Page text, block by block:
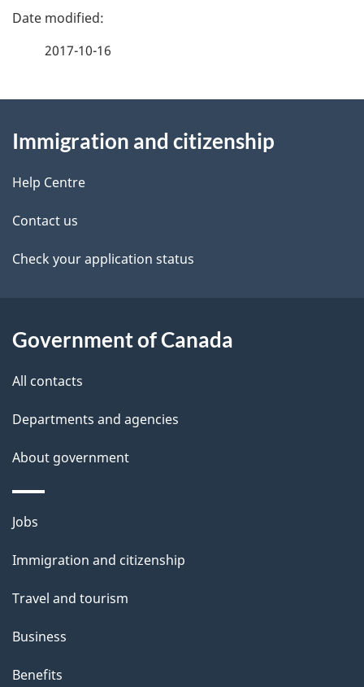
P
d
e
t
a
l
2017-10-16
this
site
Immigration and citizenship
Help Centre
Contact us
Check your application status
Government of Canada
All contacts
Departments and agencies
About government
Themes
topics
Jobs
Immigration and citizenship
Travel and tourism
Business
Benefits